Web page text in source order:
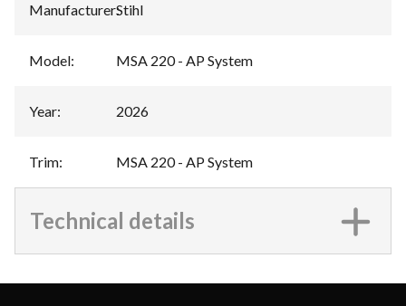
Manufacturer:Stihl
Model: MSA 220 - AP System
Year: 2026
Trim: MSA 220 - AP System
Technical details